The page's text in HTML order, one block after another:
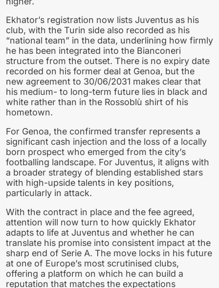
Ekhator’s registration now lists Juventus as his
club, with the Turin side also recorded as his
“national team” in the data, underlining how firmly
he has been integrated into the Bianconeri
structure from the outset. There is no expiry date
recorded on his former deal at Genoa, but the
new agreement to 30/06/2031 makes clear that
his medium- to long-term future lies in black and
white rather than in the Rossoblù shirt of his
hometown.
For Genoa, the confirmed transfer represents a
significant cash injection and the loss of a locally
born prospect who emerged from the city’s
footballing landscape. For Juventus, it aligns with
a broader strategy of blending established stars
with high-upside talents in key positions,
particularly in attack.
With the contract in place and the fee agreed,
attention will now turn to how quickly Ekhator
adapts to life at Juventus and whether he can
translate his promise into consistent impact at the
sharp end of Serie A. The move locks in his future
at one of Europe’s most scrutinised clubs,
offering a platform on which he can build a
reputation that matches the expectations